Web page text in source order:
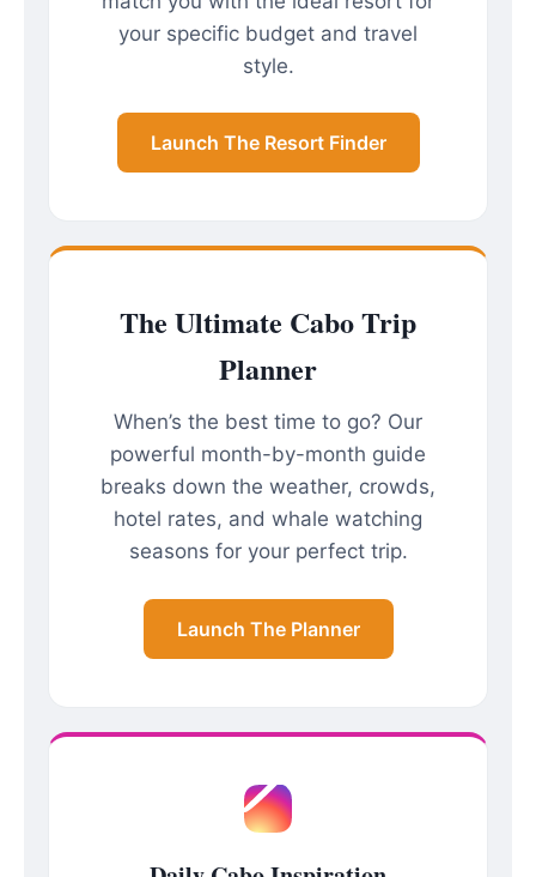
your specific budget and travel
style.
Launch The Resort Finder
The Ultimate Cabo Trip
Planner
When’s the best time to go? Our
powerful month-by-month guide
breaks down the weather, crowds,
hotel rates, and whale watching
seasons for your perfect trip.
Launch The Planner